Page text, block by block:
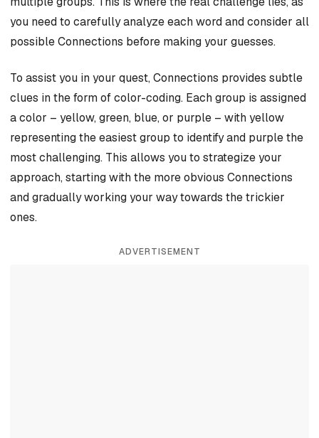
you need to carefully analyze each word and consider all
possible Connections before making your guesses.
To assist you in your quest, Connections provides subtle
clues in the form of color-coding. Each group is assigned
a color – yellow, green, blue, or purple – with yellow
representing the easiest group to identify and purple the
most challenging. This allows you to strategize your
approach, starting with the more obvious Connections
and gradually working your way towards the trickier
ones.
ADVERTISEMENT